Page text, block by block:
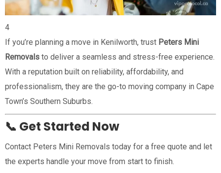
4
If you’re planning a move in Kenilworth, trust Peters Mini
Removals to deliver a seamless and stress-free experience.
With a reputation built on reliability, affordability, and
professionalism, they are the go-to moving company in Cape
Town’s Southern Suburbs.
📞 Get Started Now
Contact Peters Mini Removals today for a free quote and let
the experts handle your move from start to finish.